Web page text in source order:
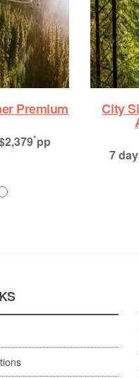
Inside Passage:
of The Great Land
pp